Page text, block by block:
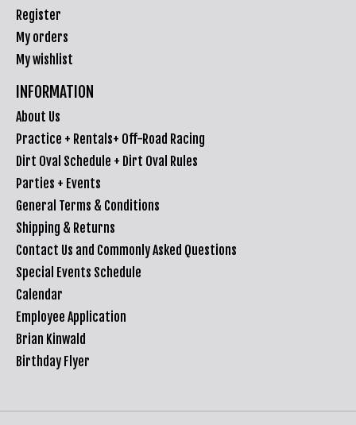
Register
My orders
My wishlist
INFORMATION
About Us
Practice + Rentals+ Off-Road Racing
Dirt Oval Schedule + Dirt Oval Rules
Parties + Events
General Terms & Conditions
Shipping & Returns
Contact Us and Commonly Asked Questions
Special Events Schedule
Calendar
Employee Application
Brian Kinwald
Birthday Flyer